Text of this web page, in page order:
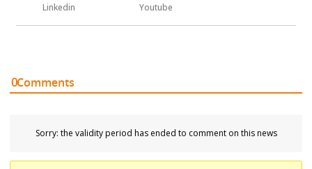
Linkedin Youtube
Comments
0
Sorry: the validity period has ended to comment on this news